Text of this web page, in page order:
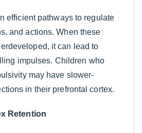
efficient pathways to regulate
and actions. When these
it can lead to
impulses. Children who
may have slower-
in their prefrontal cortex.
Retention